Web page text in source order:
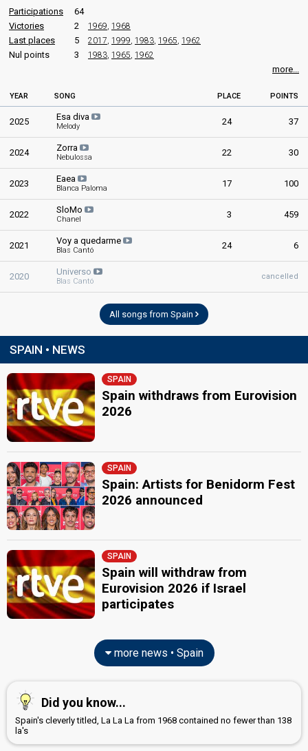
Raúl Fuentes
Real name: Raúl Fuentes Cuenca
Also known as: Raúl
Participations
64
Victories
2 1969, 1968
Last places 5 2017, 1999, 1983, 1965, 1962
Nul points 3 1983, 1965, 1962
more...
YEAR SONG PLACE POINTS
2025 Esa diva
Melody 24 37
2024 Zorra
Nebulossa 22 30
2023 Eaea
Blanca Paloma 17 100
2022 SloMo
Chanel 3 459
2021 Voy a quedarme
Blas Cantó 24 6
2020 Universo
Blas Cantó
cancelled
All songs from Spain
SPAIN • NEWS
SPAIN
Spain withdraws from Eurovision
2026
SPAIN
Spain: Artists for Benidorm Fest
2026 announced
SPAIN
Spain will withdraw from
Eurovision 2026 if Israel
participates
more news • Spain
Did you know...
Spain's cleverly titled, La La La from 1968 contained no fewer than 138
la's